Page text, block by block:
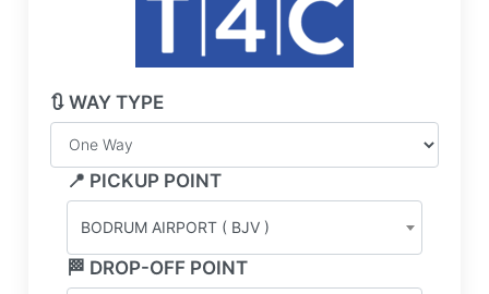
🔃 WAY TYPE
📍 PICKUP POINT
BODRUM AIRPORT ( BJV )
🏁 DROP-OFF POINT